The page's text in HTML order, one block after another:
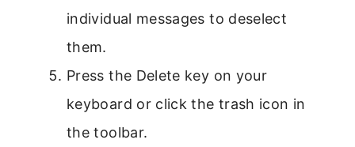
individual messages to deselect
them.
Press the Delete key on your
keyboard or click the trash icon in
the toolbar.